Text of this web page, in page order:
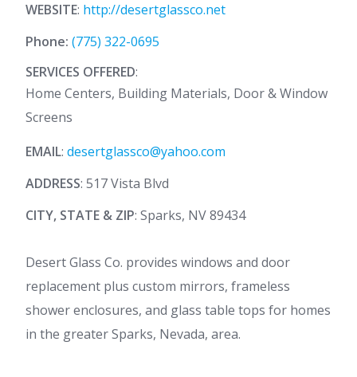
WEBSITE: http://desertglassco.net
Phone: (775) 322-0695
SERVICES OFFERED:
Home Centers, Building Materials, Door & Window
Screens
EMAIL: desertglassco@yahoo.com
ADDRESS: 517 Vista Blvd
CITY, STATE & ZIP: Sparks, NV 89434
Desert Glass Co. provides windows and door
replacement plus custom mirrors, frameless
shower enclosures, and glass table tops for homes
in the greater Sparks, Nevada, area.